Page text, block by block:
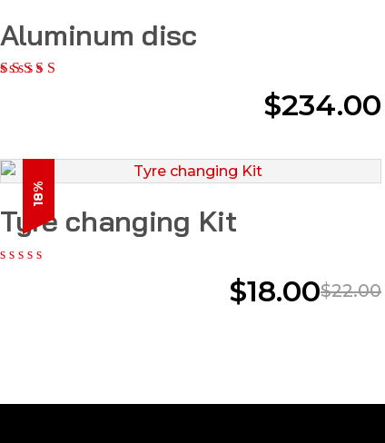
Aluminum disc
$234.00
18%
Tyre changing Kit
$22.00
$18.00